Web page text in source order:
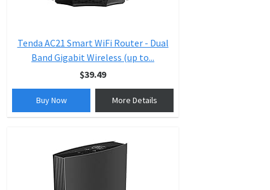
Tenda AC21 Smart WiFi Router - Dual
Band Gigabit Wireless (up to...
$39.49
Buy Now More Details